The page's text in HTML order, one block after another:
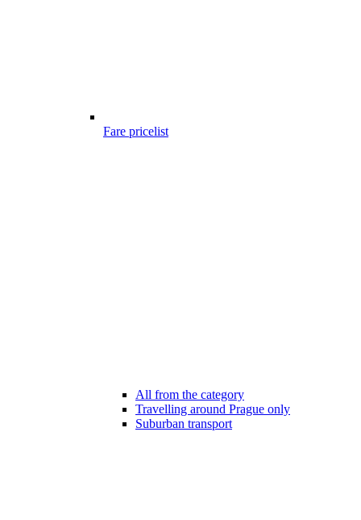
Fare pricelist
All from the category
Travelling around Prague only
Suburban transport